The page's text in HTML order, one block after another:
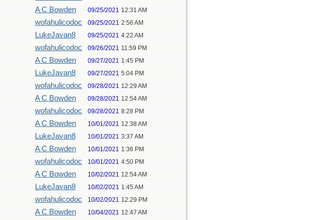
A C Bowden 09/25/2021 12:31 AM
wofahulicodoc 09/25/2021 2:56 AM
LukeJavan8 09/25/2021 4:22 AM
wofahulicodoc 09/26/2021 11:59 PM
A C Bowden 09/27/2021 1:45 PM
LukeJavan8 09/27/2021 5:04 PM
wofahulicodoc 09/28/2021 12:29 AM
A C Bowden 09/28/2021 12:54 AM
wofahulicodoc 09/28/2021 8:28 PM
A C Bowden 10/01/2021 12:38 AM
LukeJavan8 10/01/2021 3:37 AM
A C Bowden 10/01/2021 1:36 PM
wofahulicodoc 10/01/2021 4:50 PM
A C Bowden 10/02/2021 12:54 AM
LukeJavan8 10/02/2021 1:45 AM
wofahulicodoc 10/02/2021 12:29 PM
A C Bowden 10/04/2021 12:47 AM